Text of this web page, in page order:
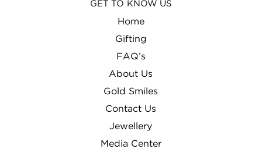
GET TO KNOW US
Home
Gifting
FAQ’s
About Us
Gold Smiles
Contact Us
Jewellery
Media Center